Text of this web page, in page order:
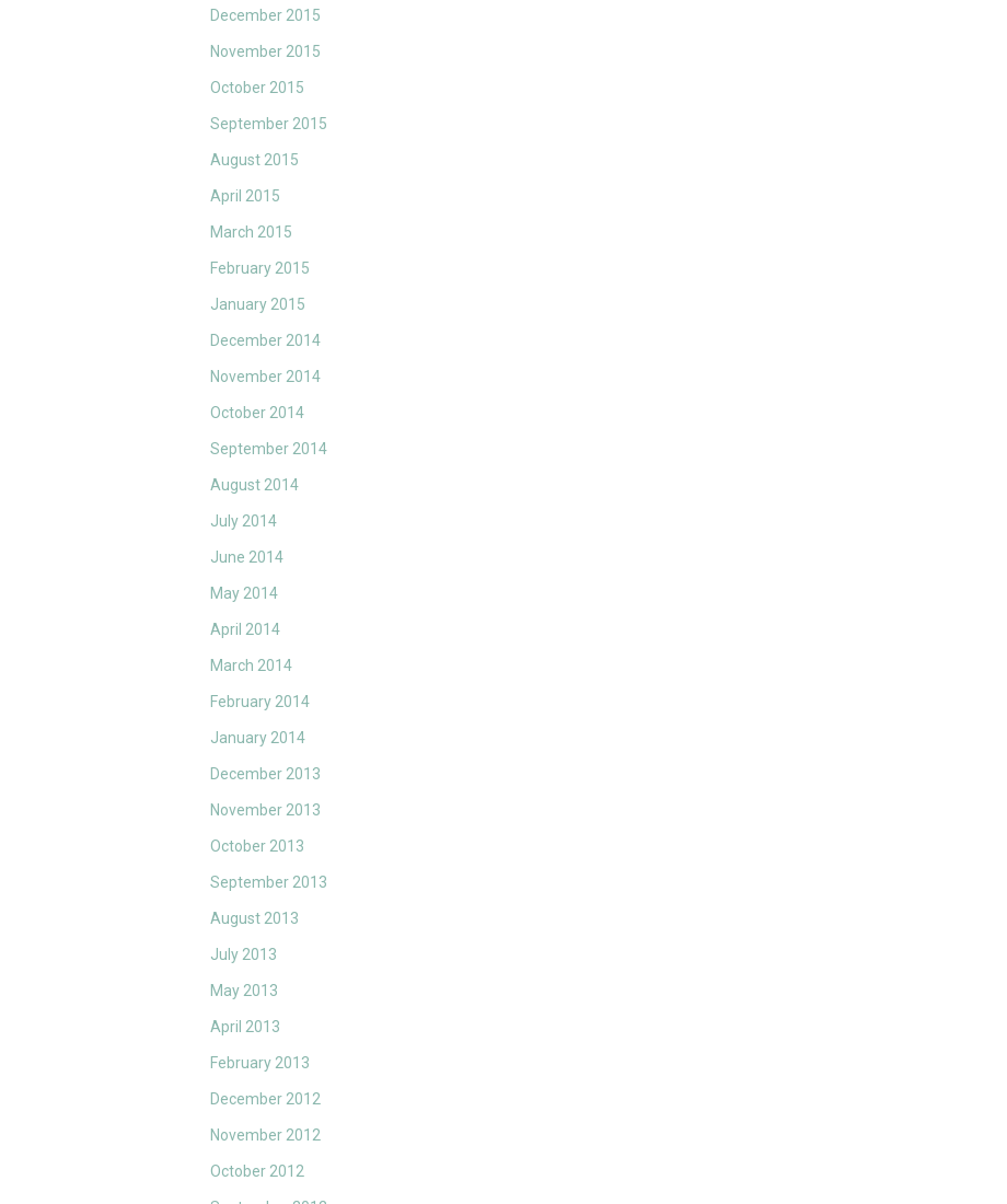
December 2015
November 2015
October 2015
September 2015
August 2015
April 2015
March 2015
February 2015
January 2015
December 2014
November 2014
October 2014
September 2014
August 2014
July 2014
June 2014
May 2014
April 2014
March 2014
February 2014
January 2014
December 2013
November 2013
October 2013
September 2013
August 2013
July 2013
May 2013
April 2013
February 2013
December 2012
November 2012
October 2012